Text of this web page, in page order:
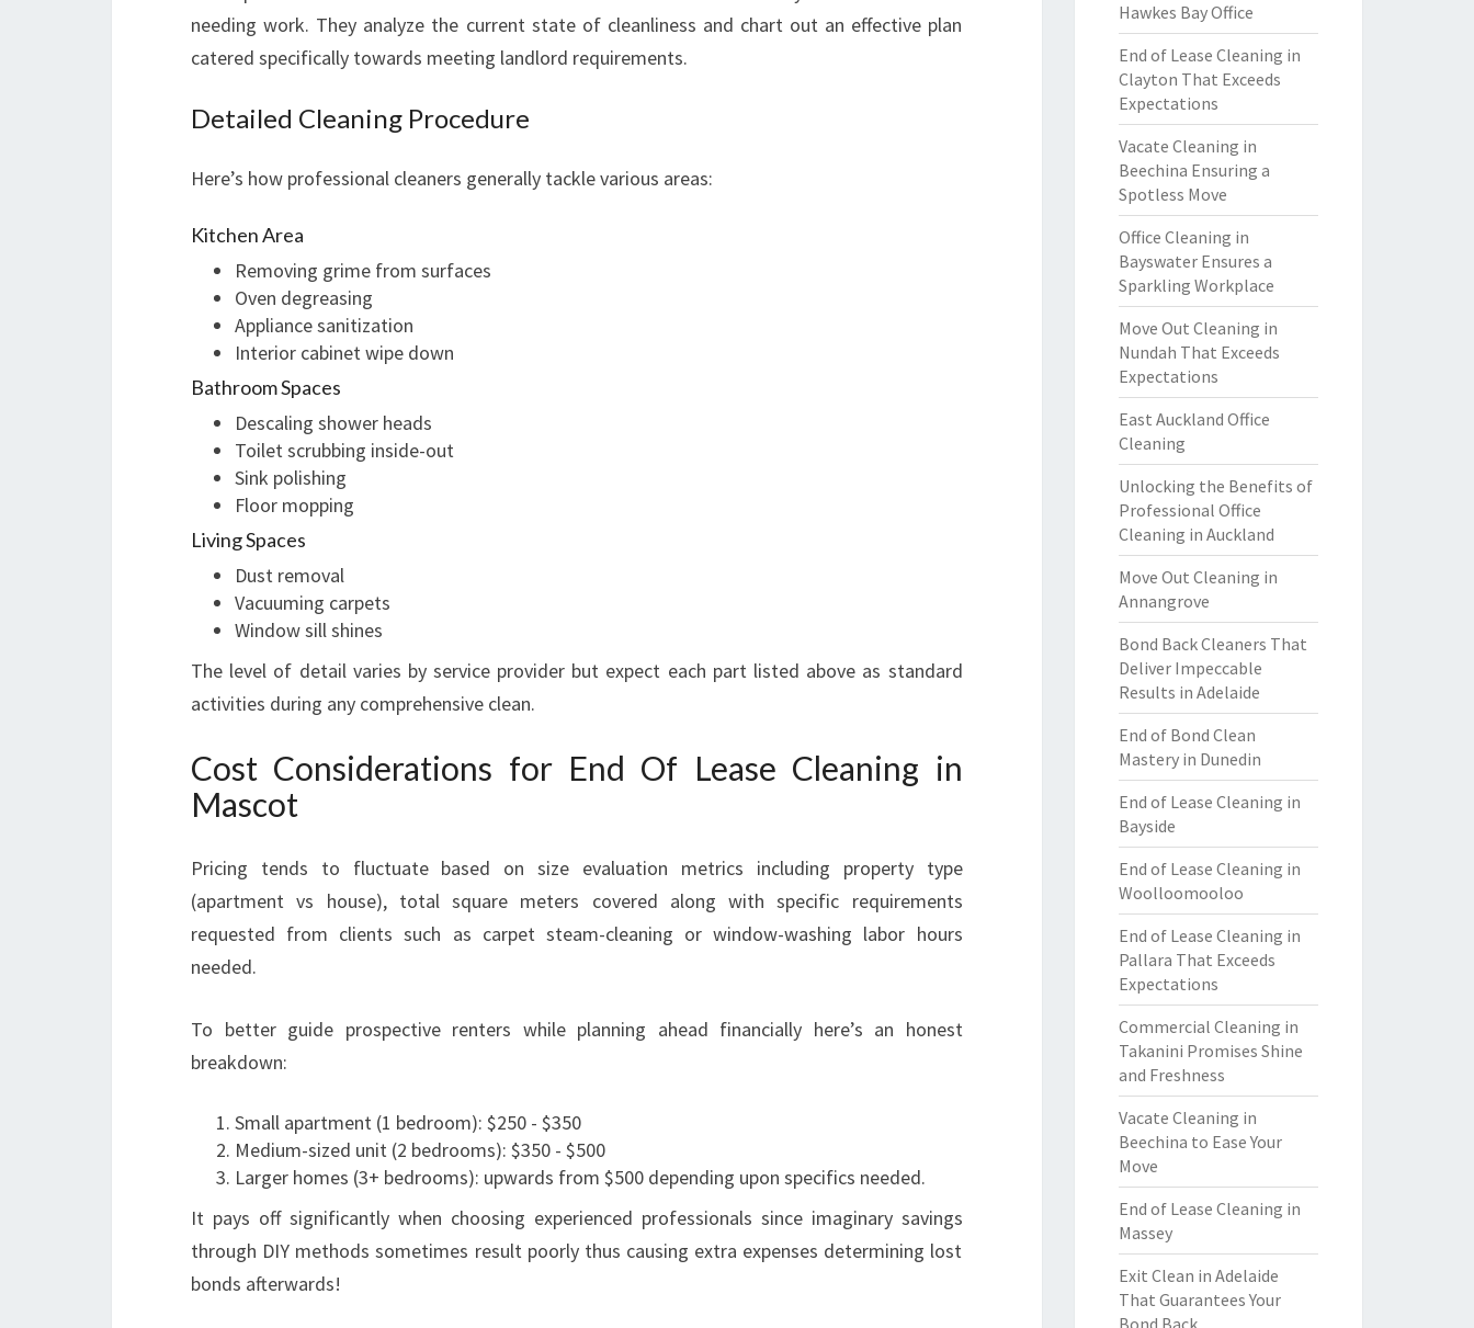
needing work. They analyze the current state of cleanliness and chart out an effective plan
catered specifically towards meeting landlord requirements.
Detailed Cleaning Procedure
Here’s how professional cleaners generally tackle various areas:
Kitchen Area
Removing grime from surfaces
Oven degreasing
Appliance sanitization
Interior cabinet wipe down
Bathroom Spaces
Descaling shower heads
Toilet scrubbing inside-out
Sink polishing
Floor mopping
Living Spaces
Dust removal
Vacuuming carpets
Window sill shines
The level of detail varies by service provider but expect each part listed above as standard
activities during any comprehensive clean.
Cost Considerations for End Of Lease Cleaning in
Mascot
Pricing tends to fluctuate based on size evaluation metrics including property type
(apartment vs house), total square meters covered along with specific requirements
requested from clients such as carpet steam-cleaning or window-washing labor hours
needed.
To better guide prospective renters while planning ahead financially here’s an honest
breakdown:
Small apartment (1 bedroom): $250 - $350
Medium-sized unit (2 bedrooms): $350 - $500
Larger homes (3+ bedrooms): upwards from $500 depending upon specifics needed.
It pays off significantly when choosing experienced professionals since imaginary savings
through DIY methods sometimes result poorly thus causing extra expenses determining lost
bonds afterwards!
Hawkes Bay Office
End of Lease Cleaning in
Clayton That Exceeds
Expectations
Vacate Cleaning in
Beechina Ensuring a
Spotless Move
Office Cleaning in
Bayswater Ensures a
Sparkling Workplace
Move Out Cleaning in
Nundah That Exceeds
Expectations
East Auckland Office
Cleaning
Unlocking the Benefits of
Professional Office
Cleaning in Auckland
Move Out Cleaning in
Annangrove
Bond Back Cleaners That
Deliver Impeccable
Results in Adelaide
End of Bond Clean
Mastery in Dunedin
End of Lease Cleaning in
Bayside
End of Lease Cleaning in
Woolloomooloo
End of Lease Cleaning in
Pallara That Exceeds
Expectations
Commercial Cleaning in
Takanini Promises Shine
and Freshness
Vacate Cleaning in
Beechina to Ease Your
Move
End of Lease Cleaning in
Massey
Exit Clean in Adelaide
That Guarantees Your
Bond Back